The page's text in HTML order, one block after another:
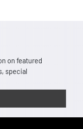
on featured
special